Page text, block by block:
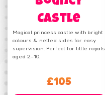
Castle
Magical princess castle with bright
colours & netted sides for easy
supervision. Perfect for little royals
aged 2–10.
£105